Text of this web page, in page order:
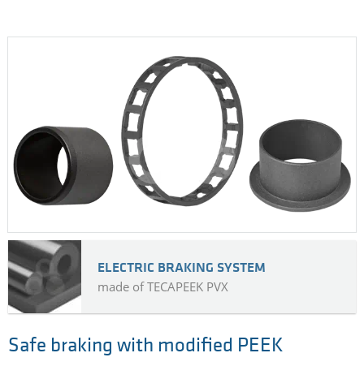
ELECTRIC BRAKING SYSTEM
made of TECAPEEK PVX
Safe braking with modified PEEK